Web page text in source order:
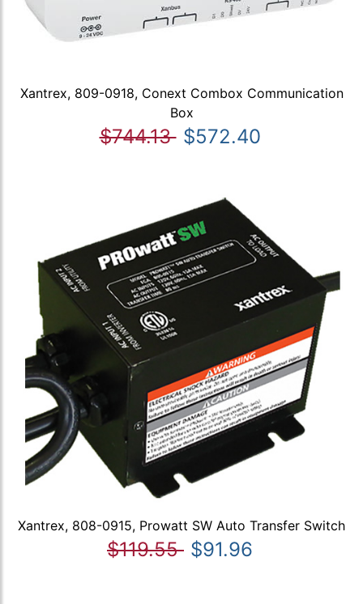
Xantrex, 809-0918, Conext Combox Communication
Box
$744.13 $572.40
Xantrex, 808-0915, Prowatt SW Auto Transfer Switch
$119.55 $91.96